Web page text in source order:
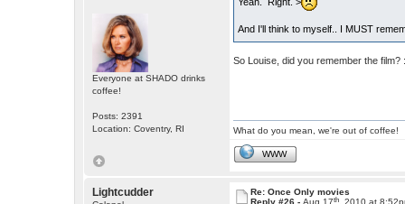
Everyone at SHADO drinks
coffee!
Posts: 2391
Location: Coventry, RI
And I'll think to myself.. I MUST
So Louise, did you remember the film?
What do you mean, we're out of coffee!
WWW
Lightcudder
Re: Once Only movies
Reply #26 -Aug 17th , 2010 at